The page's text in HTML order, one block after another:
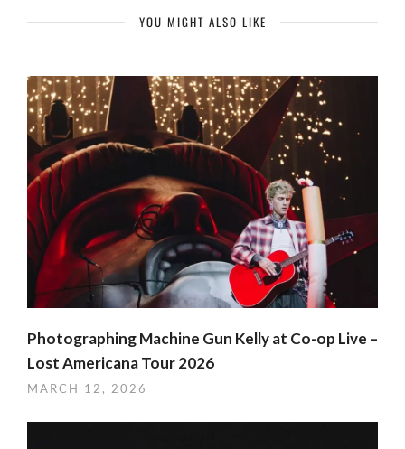
YOU MIGHT ALSO LIKE
Photographing Machine Gun Kelly at Co-op Live –
Lost Americana Tour 2026
MARCH 12, 2026